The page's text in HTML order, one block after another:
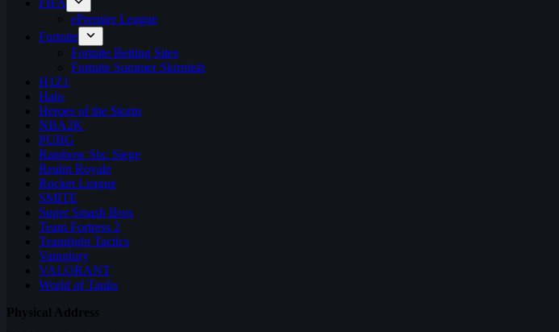
FIFA
ePremier League
Fortnite
Fortnite Betting Sites
Fortnite Summer Skirmish
H1Z1
Halo
Heroes of the Storm
NBA2K
PUBG
Rainbow Six: Siege
Realm Royale
Rocket League
SMITE
Super Smash Bros
Team Fortress 2
Teamfight Tactics
Vainglory
VALORANT
World of Tanks
Physical Address